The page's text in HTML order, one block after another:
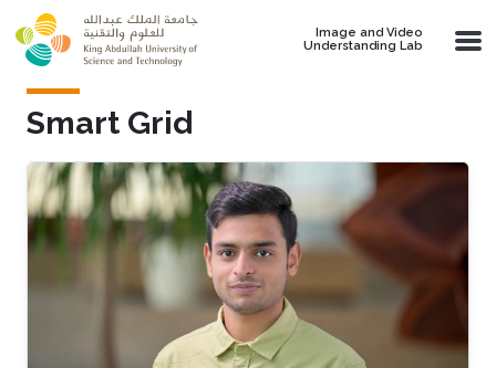
Skip to main content
Image and Video
Understanding Lab
Smart Grid